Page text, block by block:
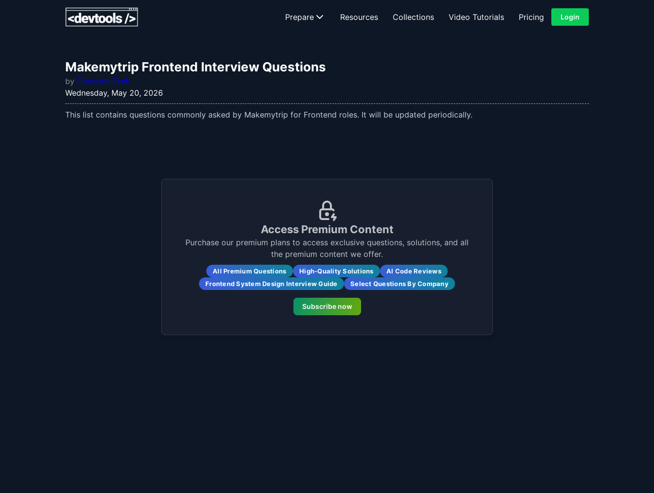
Prepare Resources Collections Video Tutorials Pricing Login
Makemytrip Frontend Interview Questions
by Devtools Tech
Wednesday, May 20, 2026
This list contains questions commonly asked by Makemytrip for Frontend roles. It will be updated periodically.
Access Premium Content
Purchase our premium plans to access exclusive questions, solutions, and all
the premium content we offer.
All Premium Questions High-Quality Solutions
AI Code Reviews
Frontend System Design Interview Guide
Select Questions By Company
Subscribe now